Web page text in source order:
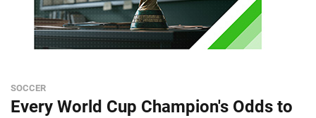
SOCCER
Every World Cup Champion's Odds to